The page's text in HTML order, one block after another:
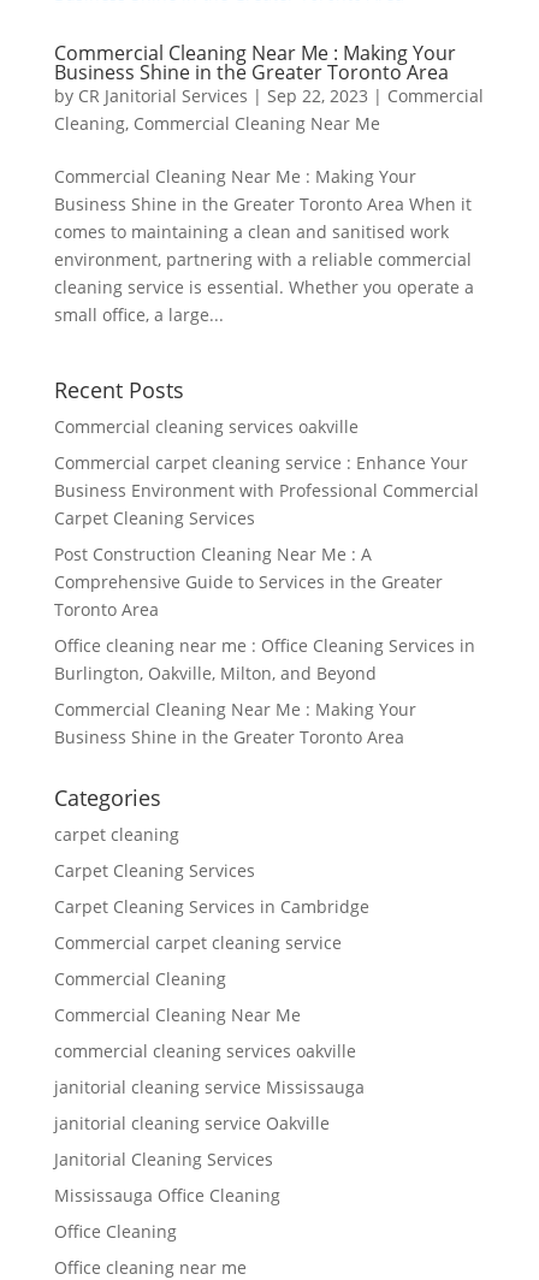
Commercial Cleaning Near Me : Making Your
Business Shine in the Greater Toronto Area
by CR Janitorial Services | Sep 22, 2023 | Commercial
Cleaning, Commercial Cleaning Near Me
Commercial Cleaning Near Me : Making Your
Business Shine in the Greater Toronto Area When it
comes to maintaining a clean and sanitised work
environment, partnering with a reliable commercial
cleaning service is essential. Whether you operate a
small office, a large...
Recent Posts
Commercial cleaning services oakville
Commercial carpet cleaning service : Enhance Your
Business Environment with Professional Commercial
Carpet Cleaning Services
Post Construction Cleaning Near Me : A
Comprehensive Guide to Services in the Greater
Toronto Area
Office cleaning near me : Office Cleaning Services in
Burlington, Oakville, Milton, and Beyond
Commercial Cleaning Near Me : Making Your
Business Shine in the Greater Toronto Area
Categories
carpet cleaning
Carpet Cleaning Services
Carpet Cleaning Services in Cambridge
Commercial carpet cleaning service
Commercial Cleaning
Commercial Cleaning Near Me
commercial cleaning services oakville
janitorial cleaning service Mississauga
janitorial cleaning service Oakville
Janitorial Cleaning Services
Mississauga Office Cleaning
Office Cleaning
Office cleaning near me